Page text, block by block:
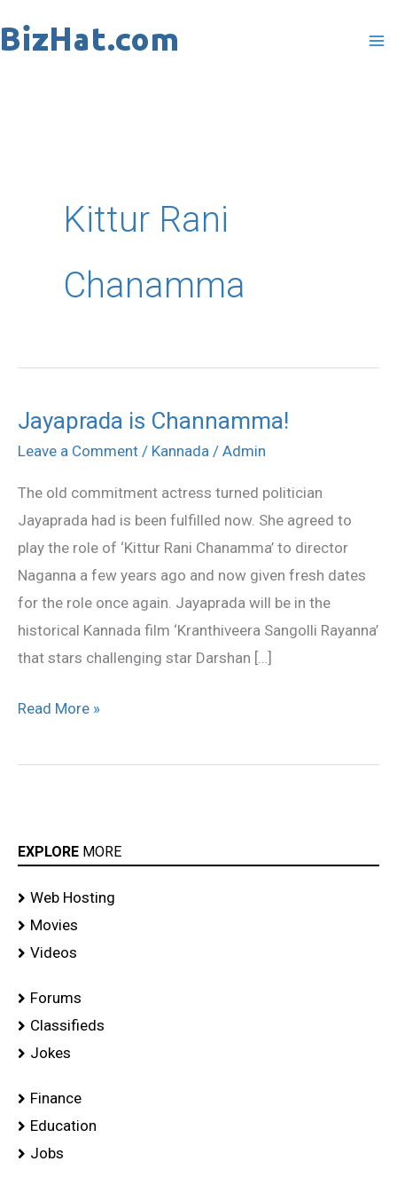
to
Kittur Rani
Chanamma
Jayaprada is Channamma!
Leave a Comment / Kannada / Admin
The old commitment actress turned politician
Jayaprada had is been fulfilled now. She agreed to
play the role of ‘Kittur Rani Chanamma’ to director
Naganna a few years ago and now given fresh dates
for the role once again. Jayaprada will be in the
historical Kannada film ‘Kranthiveera Sangolli Rayanna’
that stars challenging star Darshan […]
Jayaprada
is
Read More »
EXPLORE MORE
Web Hosting
Movies
Videos
Forums
Classifieds
Jokes
Finance
Education
Jobs